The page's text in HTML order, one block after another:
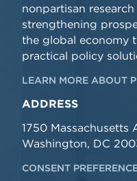
nonpartisan
strengthening
the global economy
practical policy
LEARN MORE ABOUT
ADDRESS
1750 Massachusetts
Washington, DC
CONSENT